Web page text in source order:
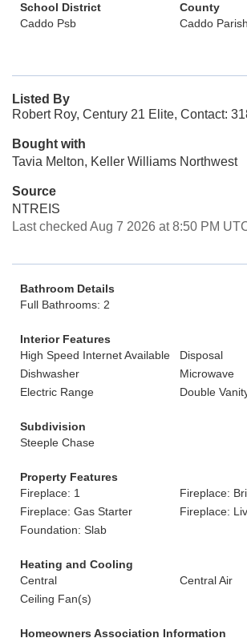
School District
Caddo Psb
County
Caddo Parish
Listed By
Robert Roy, Century 21 Elite, Contact:
Bought with
Tavia Melton, Keller Williams Northwest
Source
NTREIS
Last checked Aug 7 2026 at 8:50 PM
Bathroom Details
Full Bathrooms: 2
Interior Features
High Speed Internet Available
Disposal
Dishwasher
Microwave
Electric Range
Double
Subdivision
Steeple Chase
Property Features
Fireplace: 1
Fireplace:
Fireplace: Gas Starter
Fireplace:
Foundation: Slab
Heating and Cooling
Central
Central Air
Ceiling Fan(s)
Homeowners Association Information